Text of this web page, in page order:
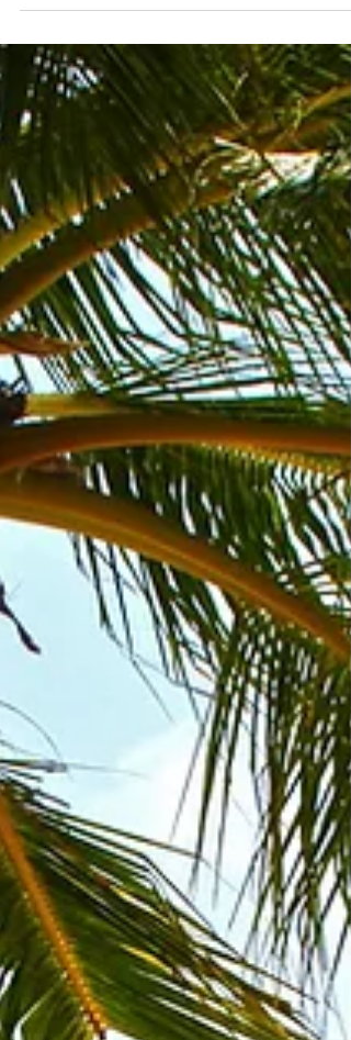
When looking for a new bathroom suite, it can
you. There are so many different...